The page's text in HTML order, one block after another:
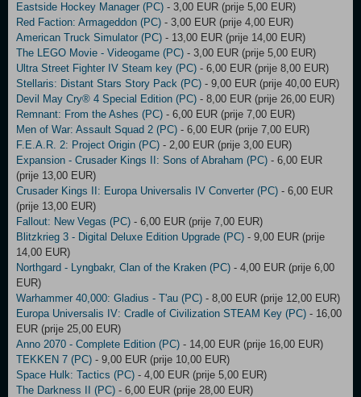
Eastside Hockey Manager (PC) - 3,00 EUR (prije 5,00 EUR)
Red Faction: Armageddon (PC) - 3,00 EUR (prije 4,00 EUR)
American Truck Simulator (PC) - 13,00 EUR (prije 14,00 EUR)
The LEGO Movie - Videogame (PC) - 3,00 EUR (prije 5,00 EUR)
Ultra Street Fighter IV Steam key (PC) - 6,00 EUR (prije 8,00 EUR)
Stellaris: Distant Stars Story Pack (PC) - 9,00 EUR (prije 40,00 EUR)
Devil May Cry® 4 Special Edition (PC) - 8,00 EUR (prije 26,00 EUR)
Remnant: From the Ashes (PC) - 6,00 EUR (prije 7,00 EUR)
Men of War: Assault Squad 2 (PC) - 6,00 EUR (prije 7,00 EUR)
F.E.A.R. 2: Project Origin (PC) - 2,00 EUR (prije 3,00 EUR)
Expansion - Crusader Kings II: Sons of Abraham (PC) - 6,00 EUR
(prije 13,00 EUR)
Crusader Kings II: Europa Universalis IV Converter (PC) - 6,00 EUR
(prije 13,00 EUR)
Fallout: New Vegas (PC) - 6,00 EUR (prije 7,00 EUR)
Blitzkrieg 3 - Digital Deluxe Edition Upgrade (PC) - 9,00 EUR (prije
14,00 EUR)
Northgard - Lyngbakr, Clan of the Kraken (PC) - 4,00 EUR (prije 6,00
EUR)
Warhammer 40,000: Gladius - T'au (PC) - 8,00 EUR (prije 12,00 EUR)
Europa Universalis IV: Cradle of Civilization STEAM Key (PC) - 16,00
EUR (prije 25,00 EUR)
Anno 2070 - Complete Edition (PC) - 14,00 EUR (prije 16,00 EUR)
TEKKEN 7 (PC) - 9,00 EUR (prije 10,00 EUR)
Space Hulk: Tactics (PC) - 4,00 EUR (prije 5,00 EUR)
The Darkness II (PC) - 6,00 EUR (prije 28,00 EUR)